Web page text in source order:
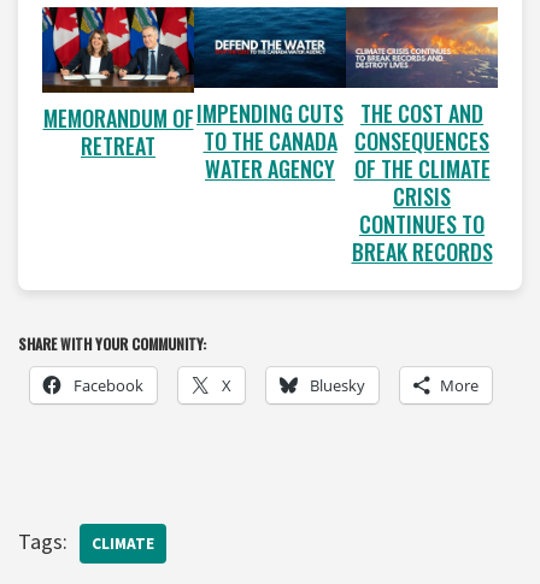
MEMORANDUM OF
RETREAT
IMPENDING CUTS
TO THE CANADA
WATER AGENCY
THE COST AND
CONSEQUENCES
OF THE CLIMATE
CRISIS
CONTINUES TO
BREAK RECORDS
SHARE WITH YOUR COMMUNITY:
Facebook X Bluesky More
Tags: CLIMATE